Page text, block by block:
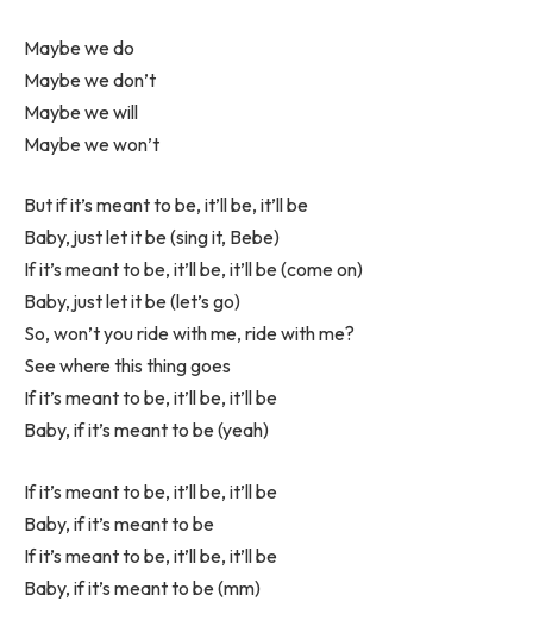
Maybe we do
Maybe we don’t
Maybe we will
Maybe we won’t
But if it’s meant to be, it’ll be, it’ll be
Baby, just let it be (sing it, Bebe)
If it’s meant to be, it’ll be, it’ll be (come on)
Baby, just let it be (let’s go)
So, won’t you ride with me, ride with me?
See where this thing goes
If it’s meant to be, it’ll be, it’ll be
Baby, if it’s meant to be (yeah)
If it’s meant to be, it’ll be, it’ll be
Baby, if it’s meant to be
If it’s meant to be, it’ll be, it’ll be
Baby, if it’s meant to be (mm)